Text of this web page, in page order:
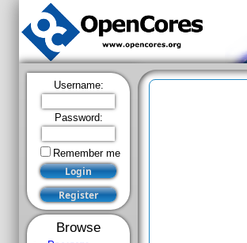
Username:
Password:
Remember me
Browse